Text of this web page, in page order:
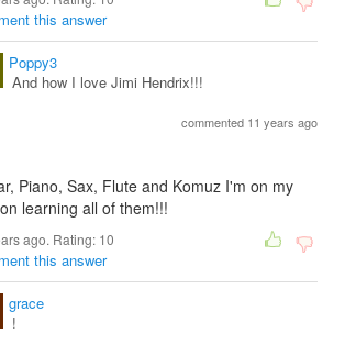
this answer
Poppy3
And how I love Jimi Hendrix!!!
commented 11 years ago
Piano, Sax, Flute and Komuz I'm on my
learning all of them!!!
ago. Rating: 10
this answer
grace
!